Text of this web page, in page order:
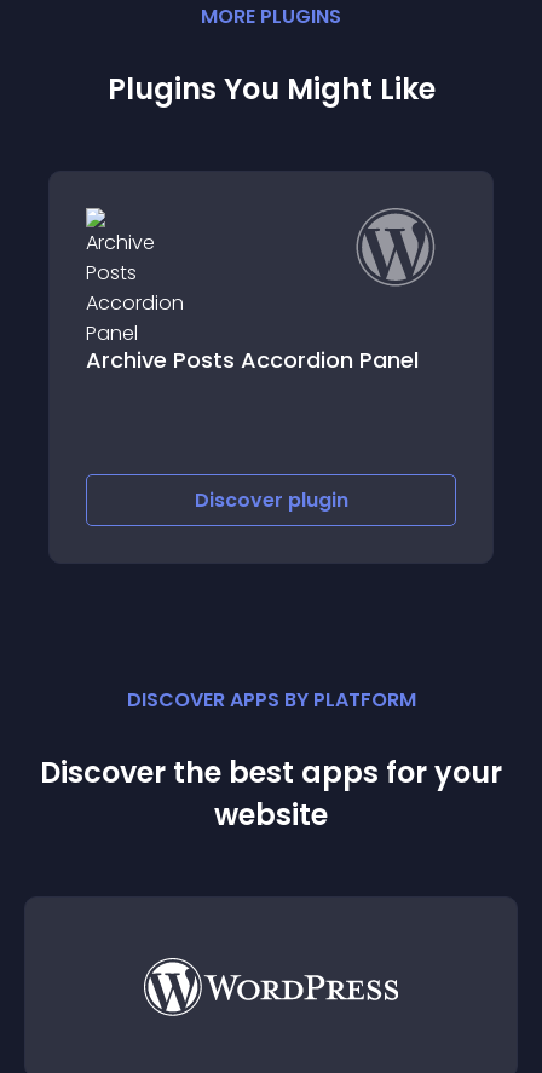
MORE PLUGINS
Plugins You Might Like
Accordion Panel
Shop
DISCOVER APPS BY PLATFORM
Discover the best apps for your
website